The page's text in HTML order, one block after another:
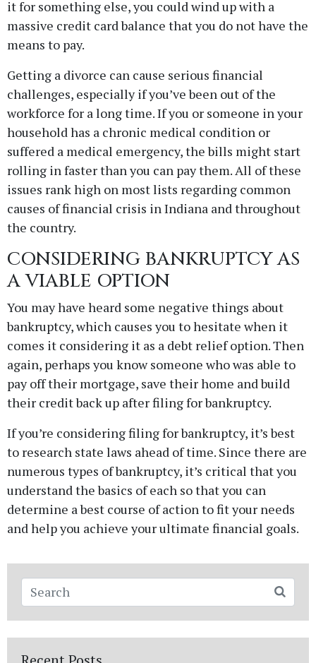
it for something else, you could wind up with a
massive credit card balance that you do not have the
means to pay.
Getting a divorce can cause serious financial
challenges, especially if you’ve been out of the
workforce for a long time. If you or someone in your
household has a chronic medical condition or
suffered a medical emergency, the bills might start
rolling in faster than you can pay them. All of these
issues rank high on most lists regarding common
causes of financial crisis in Indiana and throughout
the country.
CONSIDERING BANKRUPTCY AS
A VIABLE OPTION
You may have heard some negative things about
bankruptcy, which causes you to hesitate when it
comes it considering it as a debt relief option. Then
again, perhaps you know someone who was able to
pay off their mortgage, save their home and build
their credit back up after filing for bankruptcy.
If you’re considering filing for bankruptcy, it’s best
to research state laws ahead of time. Since there are
numerous types of bankruptcy, it’s critical that you
understand the basics of each so that you can
determine a best course of action to fit your needs
and help you achieve your ultimate financial goals.
CONTACT - copy